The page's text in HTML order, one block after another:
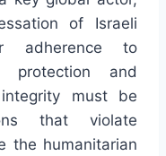
of Israeli
adherence to
protection and
must be
that violate
the humanitarian